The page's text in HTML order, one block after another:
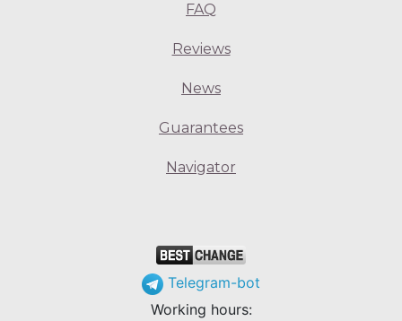
FAQ
Reviews
News
Guarantees
Navigator
Telegram-bot
Working hours: